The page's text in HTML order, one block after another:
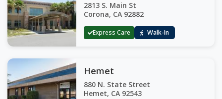
2813 S. Main St
Corona, CA 92882
Express Care Walk-In
Hemet
880 N. State Street
Hemet, CA 92543